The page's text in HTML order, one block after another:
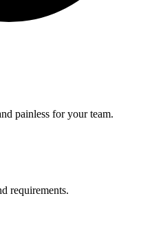
painless for your team.
requirements.